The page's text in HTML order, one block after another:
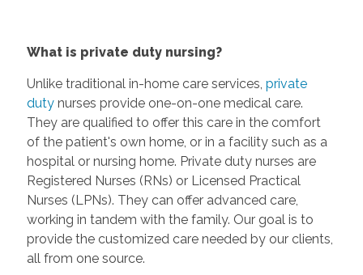
What is private duty nursing?
Unlike traditional in-home care services, private
duty nurses provide one-on-one medical care.
They are qualified to offer this care in the comfort
of the patient's own home, or in a facility such as a
hospital or nursing home. Private duty nurses are
Registered Nurses (RNs) or Licensed Practical
Nurses (LPNs). They can offer advanced care,
working in tandem with the family. Our goal is to
provide the customized care needed by our clients,
all from one source.